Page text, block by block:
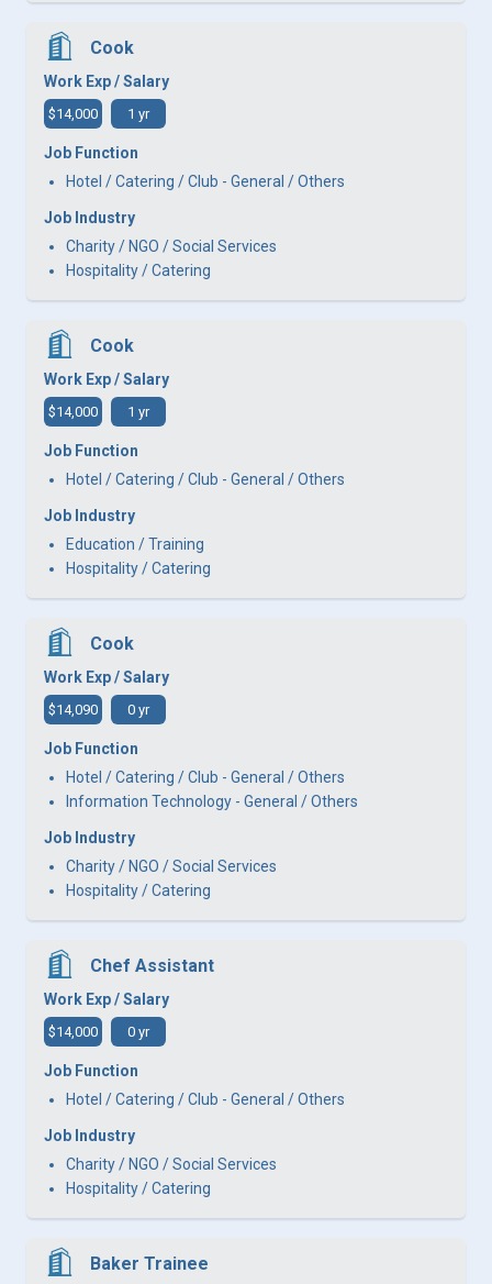
Cook
Work Exp / Salary
$14,000 1 yr
Job Function
Hotel / Catering / Club - General / Others
Job Industry
Charity / NGO / Social Services
Hospitality / Catering
Cook
Work Exp / Salary
$14,000 1 yr
Job Function
Hotel / Catering / Club - General / Others
Job Industry
Education / Training
Hospitality / Catering
Cook
Work Exp / Salary
$14,090 0 yr
Job Function
Hotel / Catering / Club - General / Others
Information Technology - General / Others
Job Industry
Charity / NGO / Social Services
Hospitality / Catering
Chef Assistant
Work Exp / Salary
$14,000 0 yr
Job Function
Hotel / Catering / Club - General / Others
Job Industry
Charity / NGO / Social Services
Hospitality / Catering
Baker Trainee